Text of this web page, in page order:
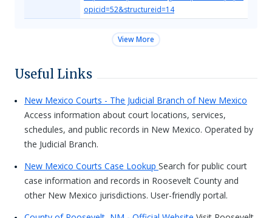
opicid=52&structureid=14
View More
Useful Links
New Mexico Courts - The Judicial Branch of New Mexico
Access information about court locations, services,
schedules, and public records in New Mexico. Operated by
the Judicial Branch.
New Mexico Courts Case Lookup Search for public court
case information and records in Roosevelt County and
other New Mexico jurisdictions. User-friendly portal.